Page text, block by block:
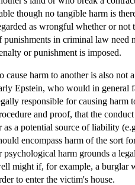
though no tangible harm is
as wrongful whether or
punishments in criminal law need
or punishment is imposed.
cause harm to another is also not
Epstein, who would in general
responsible for causing harm
and proof, that the
as a potential source of liability
encompass harm of the sort
psychological harm grounds a
might if, for example, a burglar
to enter the victim's house.